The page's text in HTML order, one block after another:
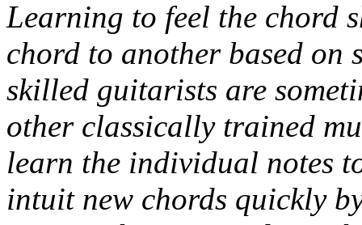
Learning to feel the chord
chord to another based on
skilled guitarists are
other classically trained
learn the individual notes
intuit new chords quickly